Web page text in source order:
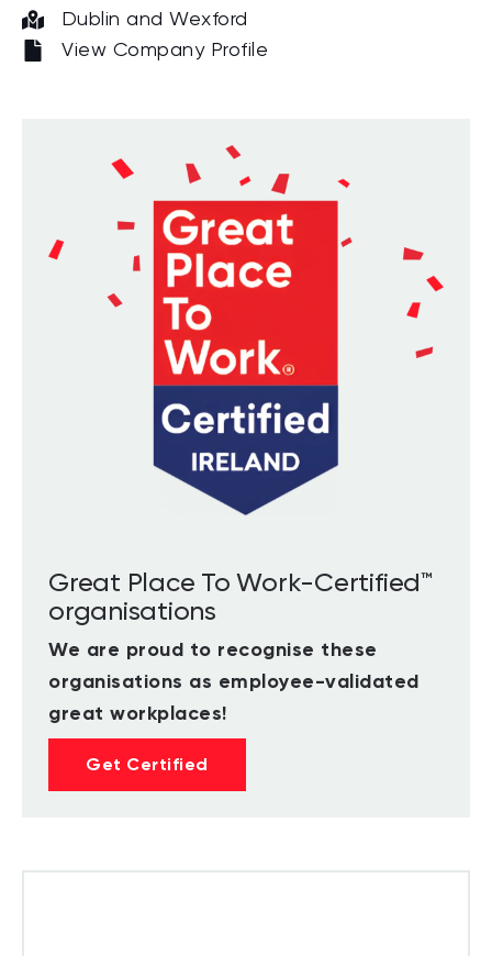
Dublin and Wexford
View Company Profile
Great Place To Work-Certified™
organisations
We are proud to recognise these
organisations as employee-validated
great workplaces!
Get Certified